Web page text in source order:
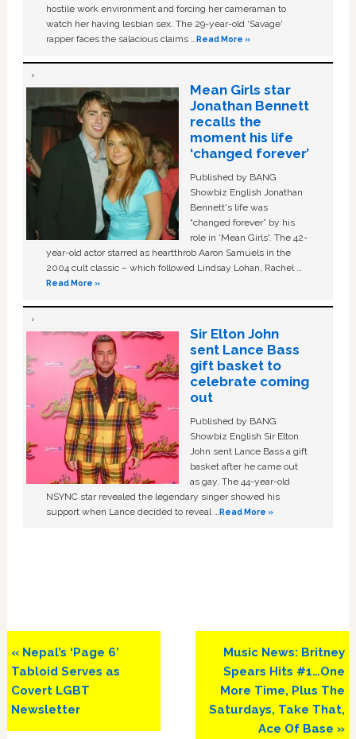
hostile work environment and forcing her cameraman to
watch her having lesbian sex. The 29-year-old ‘Savage'
rapper faces the salacious claims …Read More »
Mean Girls star
Jonathan Bennett
recalls the
moment his life
‘changed forever’
Published by BANG
Showbiz English Jonathan
Bennett's life was
“changed forever” by his
role in ‘Mean Girls'. The 42-
year-old actor starred as heartthrob Aaron Samuels in the
2004 cult classic – which followed Lindsay Lohan, Rachel …
Read More »
Sir Elton John
sent Lance Bass
gift basket to
celebrate coming
out
Published by BANG
Showbiz English Sir Elton
John sent Lance Bass a gift
basket after he came out
as gay. The 44-year-old
NSYNC star revealed the legendary singer showed his
support when Lance decided to reveal …Read More »
Previous
Post:
« Nepal’s ‘Page 6’
Tabloid Serves as
Covert LGBT
Newsletter
Next
Post:
Music News: Britney
Spears Hits #1…One
More Time, Plus The
Saturdays, Take That,
Ace Of Base »